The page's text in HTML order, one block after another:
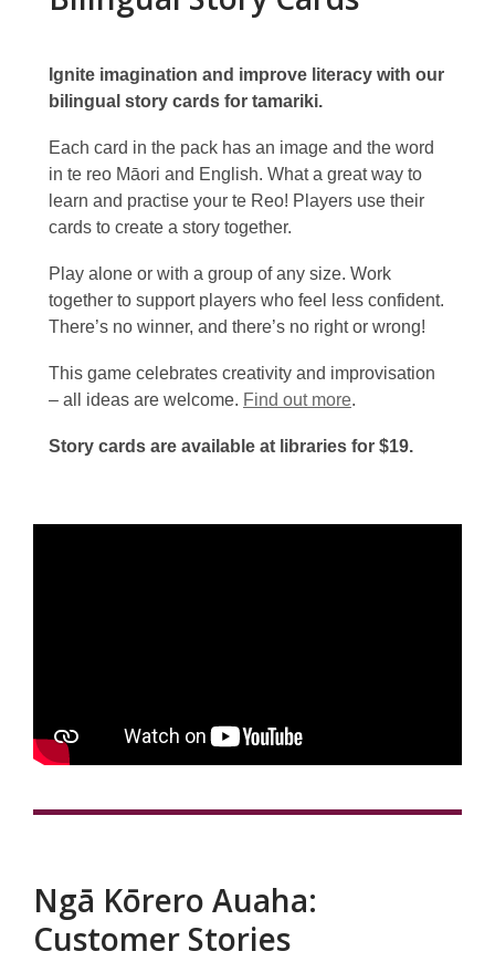
Ignite imagination and improve literacy with our
bilingual story cards for tamariki.
Each card in the pack has an image and the word
in te reo Māori and English. What a great way to
learn and practise your te Reo! Players use their
cards to create a story together.
Play alone or with a group of any size. Work
together to support players who feel less confident.
There’s no winner, and there’s no right or wrong!
This game celebrates creativity and improvisation
– all ideas are welcome. Find out more.
Story cards are available at libraries for $19.
Ngā Kōrero Auaha:
Customer Stories